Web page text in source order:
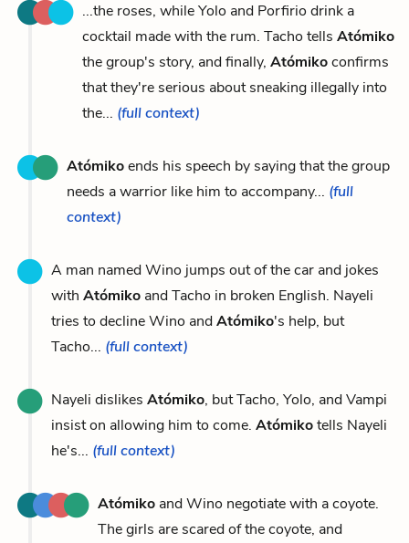
...the roses, while Yolo and Porfirio drink a
cocktail made with the rum. Tacho tells Atómiko
the group's story, and finally, Atómikoconfirms
that they're serious about sneaking illegally into
the... (full context)
Atómikoends his speech by saying that the group
needs a warrior like him to accompany... (full
context)
A man named Wino jumps out of the car and jokes
with Atómiko and Tacho in broken English. Nayeli
tries to decline Wino andAtómiko's help, but
Tacho... (full context)
Nayeli dislikes Atómiko, but Tacho, Yolo, and Vampi
insist on allowing him to come. Atómikotells Nayeli
he's... (full context)
Atómiko and Wino negotiate with a coyote.
The girls are scared of the coyote, and